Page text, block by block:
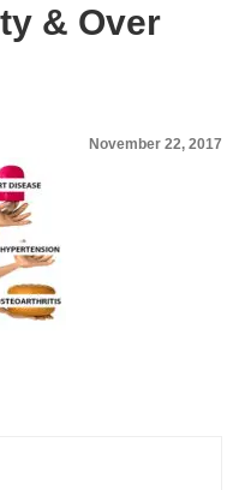
& Over
November 22, 2017